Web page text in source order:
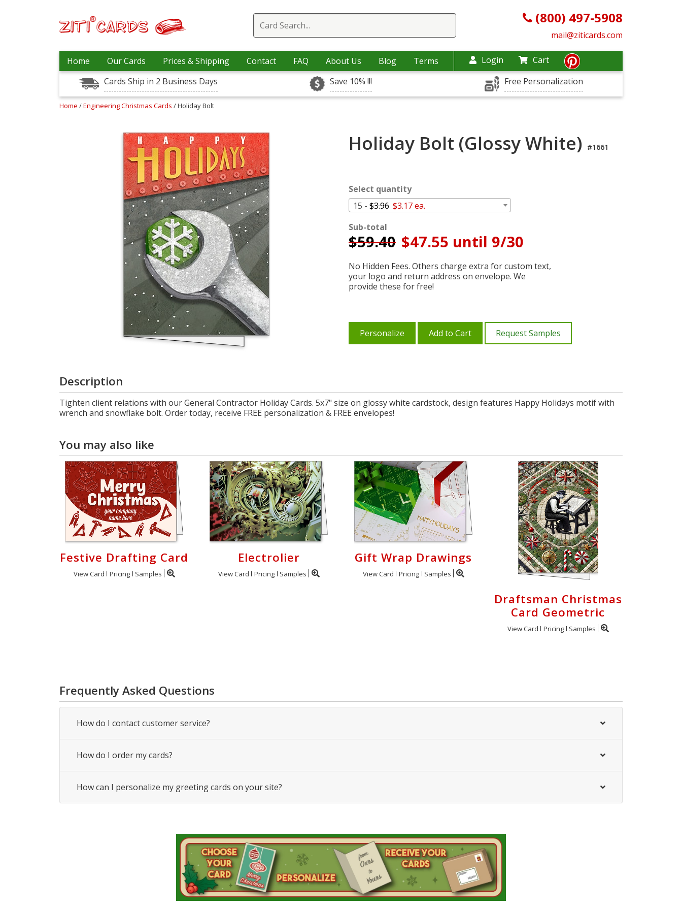
(800) 497-5908
mail@ziticards.com
Home Our Cards Prices & Shipping Contact FAQ About Us Blog Terms Login
Cart
Cards Ship in 2 Business Days
Save 10% !!! Free Personalization
Home /Engineering Christmas Cards / Holiday Bolt
Holiday Bolt (Glossy White) #1661
Select quantity
15 - $3.96 $3.17 ea.
Sub-total
$59.40 $47.55 until 9/30
No Hidden Fees. Others charge extra for custom text,
your logo and return address on envelope. We
provide these for free!
Personalize Add to Cart Request Samples
Description
Tighten client relations with our General Contractor Holiday Cards. 5x7" size on glossy white cardstock, design features Happy Holidays motif with
wrench and snowflake bolt. Order today, receive FREE personalization & FREE envelopes!
You may also like
Festive Drafting Card
View Card Pricing Samples
Electrolier
View Card Pricing Samples
Gift Wrap Drawings
View Card Pricing Samples
Draftsman Christmas
Card Geometric
View Card Pricing Samples
Frequently Asked Questions
How do I contact customer service?
How do I order my cards?
How can I personalize my greeting cards on your site?